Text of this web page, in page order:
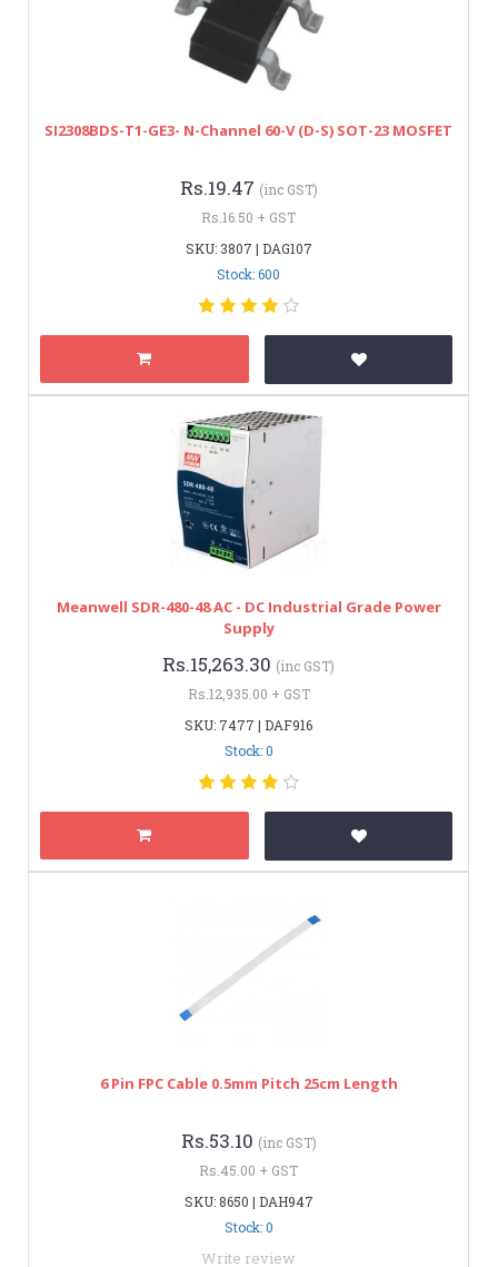
SI2308BDS-T1-GE3- N-Channel 60-V (D-S) SOT-23 MOSFET
Rs.19.47 (inc GST)
Rs.16.50 + GST
SKU: 3807 | DAG107
Stock: 600
Meanwell SDR-480-48 AC - DC Industrial Grade Power
Supply
Rs.15,263.30 (inc GST)
Rs.12,935.00 + GST
SKU: 7477 | DAF916
Stock: 0
6 Pin FPC Cable 0.5mm Pitch 25cm Length
Rs.53.10 (inc GST)
Rs.45.00 + GST
SKU: 8650 | DAH947
Stock: 0
Write review